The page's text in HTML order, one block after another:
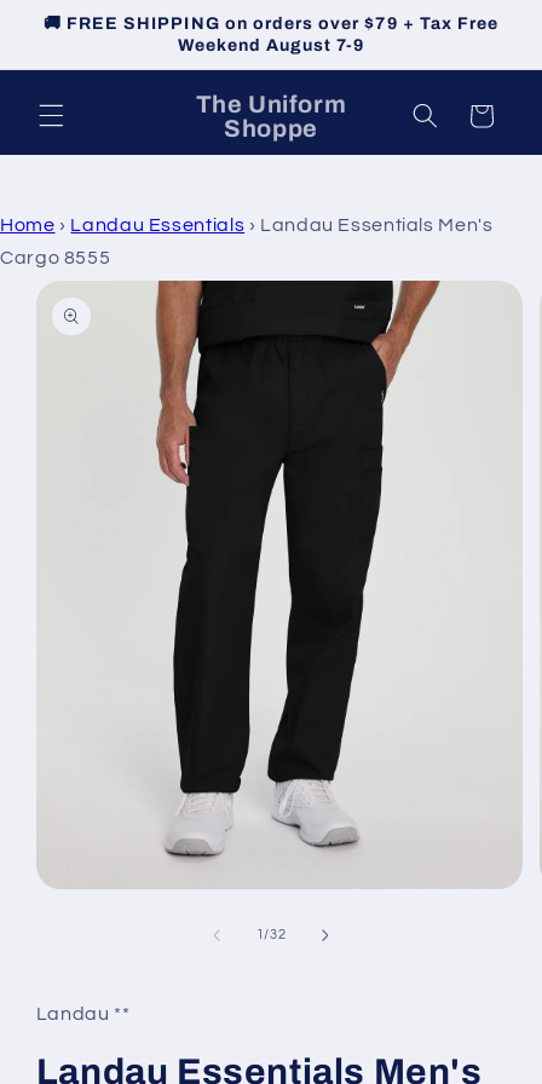
Skip to
🚚 FREE SHIPPING on orders over $79 + Tax Free
Weekend August 7-9
The Uniform
Shoppe
Cart
Home › Landau Essentials › Landau Essentials Men's
Cargo 8555
Skip to
product
information
1/of
32
Landau **
Landau Essentials Men's